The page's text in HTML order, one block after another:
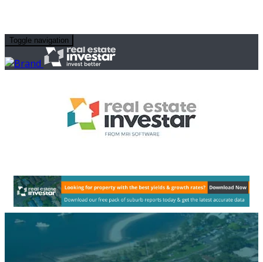
Toggle navigation